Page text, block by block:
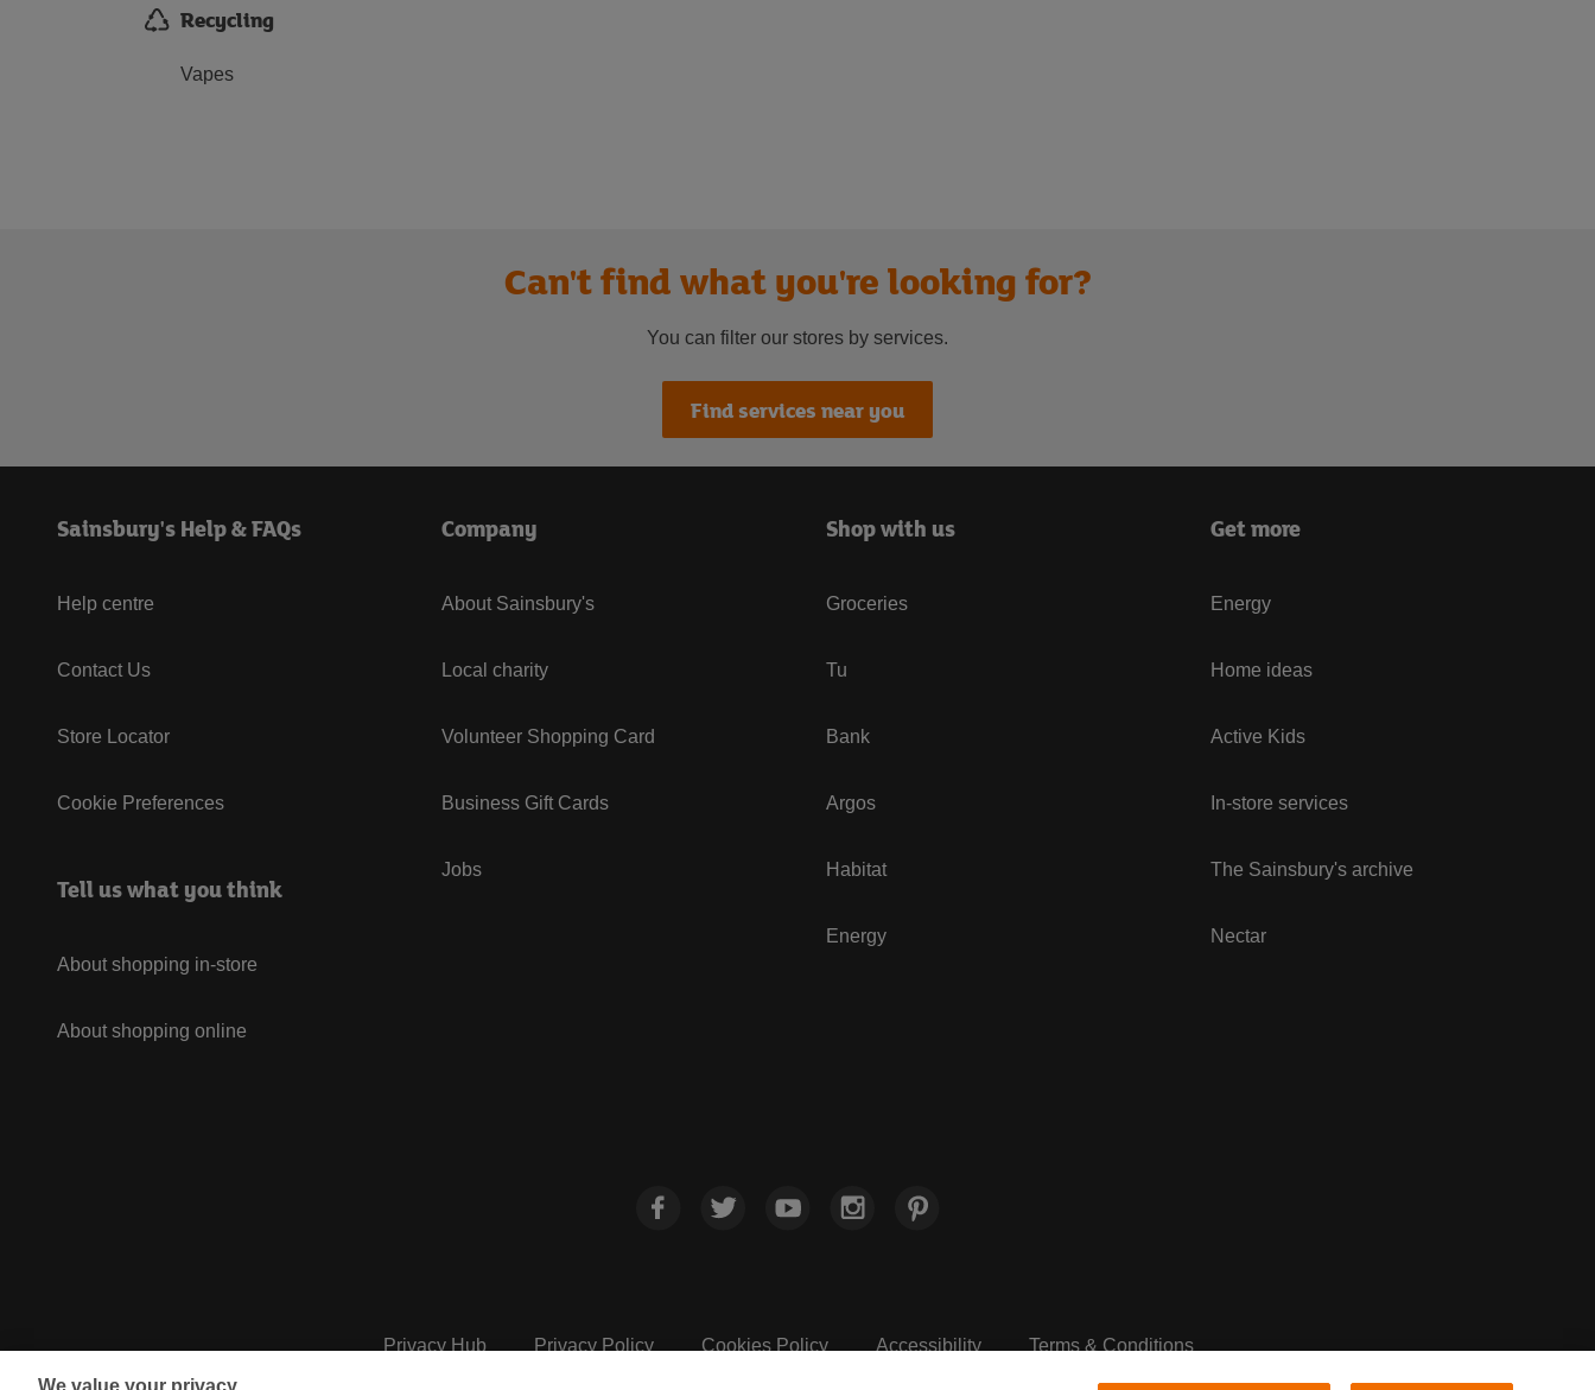
Recycling
Vapes
Can't find what you're looking for?
You can filter our stores by services.
Find services near you
Sainsbury's Help & FAQs
Help centre
Contact Us
Store Locator
Cookie Preferences
Tell us what you think
About shopping in-store
About shopping online
Company
About Sainsbury's
Local charity
Volunteer Shopping Card
Business Gift Cards
Jobs
Shop with us
Groceries
Tu
Bank
Argos
Habitat
Energy
Get more
Energy
Home ideas
Active Kids
In-store services
The Sainsbury's archive
Nectar
Privacy Hub Privacy Policy Cookies Policy Accessibility
Terms & Conditions
We value your privacy